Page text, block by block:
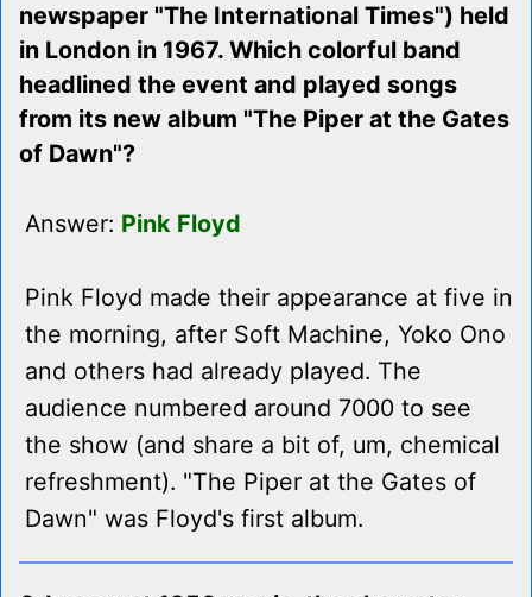
newspaper "The International Times") held
in London in 1967. Which colorful band
headlined the event and played songs
from its new album "The Piper at the Gates
of Dawn"?
Answer: Pink Floyd
Pink Floyd made their appearance at five in
the morning, after Soft Machine, Yoko Ono
and others had already played. The
audience numbered around 7000 to see
the show (and share a bit of, um, chemical
refreshment). "The Piper at the Gates of
Dawn" was Floyd's first album.